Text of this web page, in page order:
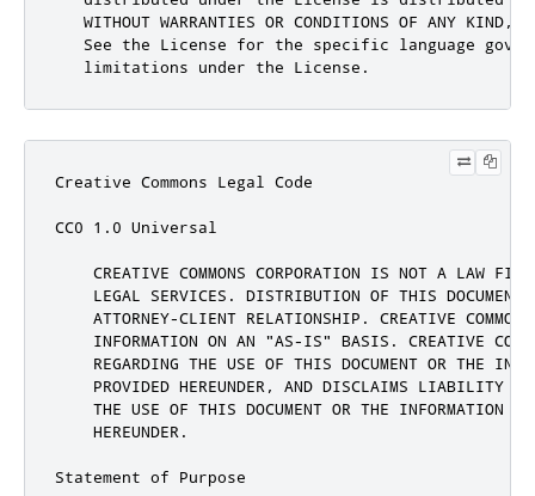
Creative Commons Legal Code
CC0 1.0 Universal
CREATIVE COMMONS CORPORATION IS NOT A LAW
LEGAL SERVICES. DISTRIBUTION OF THIS DOCUMENT
ATTORNEY-CLIENT RELATIONSHIP. CREATIVE
INFORMATION ON AN "AS-IS" BASIS. CREATIVE
REGARDING THE USE OF THIS DOCUMENT OR THE
PROVIDED HEREUNDER, AND DISCLAIMS LIABILITY
THE USE OF THIS DOCUMENT OR THE INFORMATION
    HEREUNDER.
Statement of Purpose